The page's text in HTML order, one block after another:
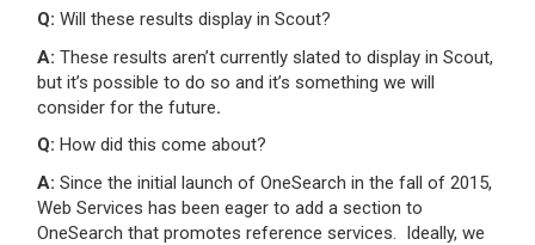
Q:Will these results display in Scout?
A:These results aren’t currently slated to display in Scout,
but it’s possible to do so and it’s something we will
consider for the future.
Q: How did this come about?
A:Since the initial launch of OneSearch in the fall of 2015,
Web Services has been eager to add a section to
OneSearch that promotes reference services. Ideally, we